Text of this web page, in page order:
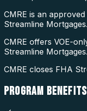
CMRE is an
Streamline Mortgages.
CMRE offers VOE-
Streamline Mortgages.
CMRE closes FHA
PROGRAM BENEFITS